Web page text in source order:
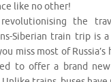
like no other!
revolutionising the
Siberian train trip is
miss most of Russia’s
to offer a brand